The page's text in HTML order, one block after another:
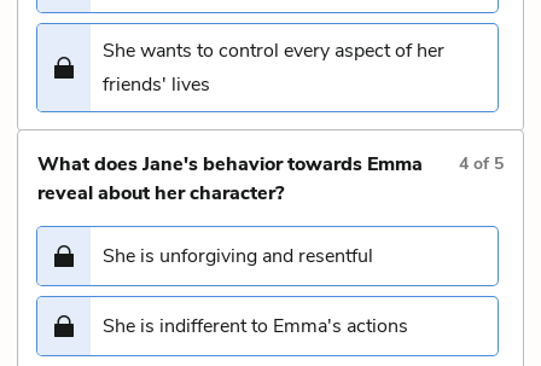
She wants to control every aspect of her
friends' lives
What does Jane's behavior towards Emma
reveal about her character?
4 of 5
She is unforgiving and resentful
She is indifferent to Emma's actions